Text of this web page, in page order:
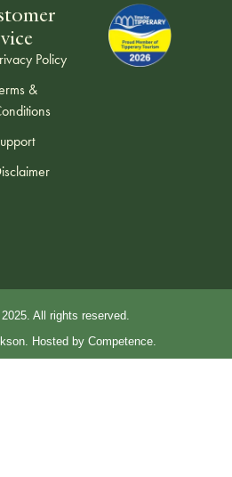
Policy
&
Hosted by Competence.
All rights reserved.